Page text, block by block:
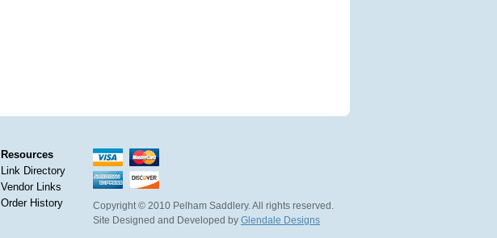
Resources
Link Directory
Vendor Links
Order History
Copyright © 2010 Pelham Saddlery. All rights reserved.
Site Designed and Developed by Glendale Designs